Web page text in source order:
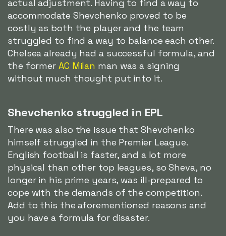
actual adjustment. Having to find a way to
accommodate Shevchenko proved to be
costly as both the player and the team
struggled to find a way to balance each other.
Chelsea already had a successful formula, and
the former AC Milan man was a signing
without much thought put into it.
Shevchenko struggled in EPL
There was also the issue that Shevchenko
himself struggled in the Premier League.
English football is faster, and a lot more
physical than other top leagues, so Sheva, no
longer in his prime years, was ill-prepared to
cope with the demands of the competition.
Add to this the aforementioned reasons and
you have a formula for disaster.